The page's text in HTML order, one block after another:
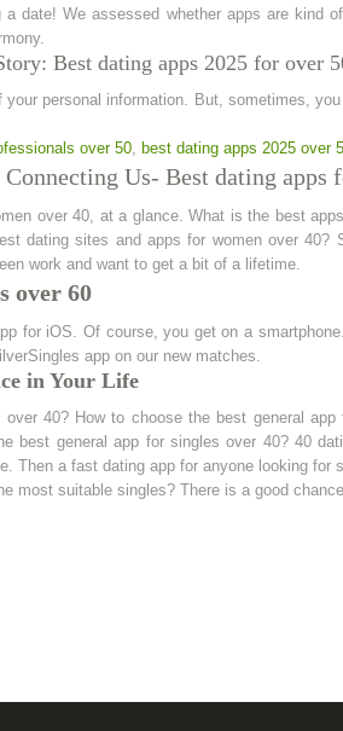
a date! We assessed whether apps are
Best dating apps 2025 for over
your personal information. But, sometimes,
over 50, best dating apps 2025 over
Connecting Us- Best dating apps
over 40, at a glance. What is the best
dating sites and apps for women over
work and want to get a bit of a lifetime.
over 60
for iOS. Of course, you get on a
app on our new matches.
in Your Life
40? How to choose the best general
best general app for singles over 40? 40
Then a fast dating app for anyone looking
most suitable singles? There is a good